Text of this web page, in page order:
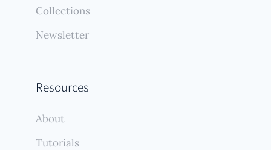
Collections
Newsletter
Resources
About
Tutorials